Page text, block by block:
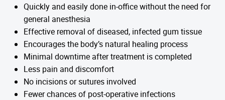
Quickly and easily done in-office without the need for
general anesthesia
Effective removal of diseased, infected gum tissue
Encourages the body’s natural healing process
Minimal downtime after treatment is completed
Less pain and discomfort
No incisions or sutures involved
Fewer chances of post-operative infections